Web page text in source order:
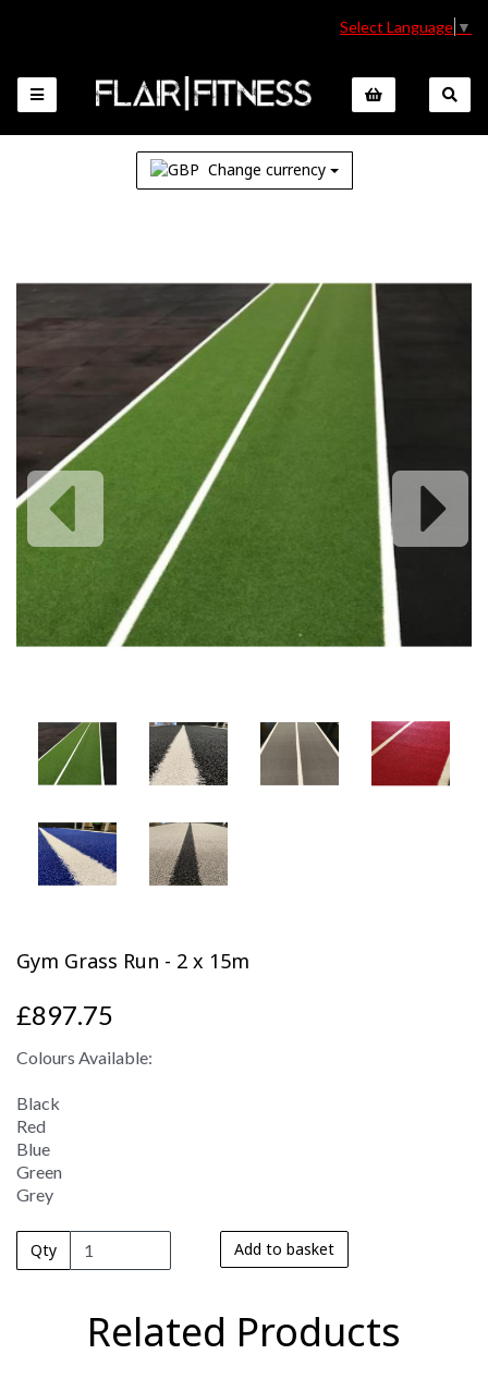
Select Language ▼
Change currency
Previous
Gym Grass Run - 2 x 15m
£897.75
Colours Available:
Black
Red
Blue
Green
Grey
Qty Add to basket
Related Products